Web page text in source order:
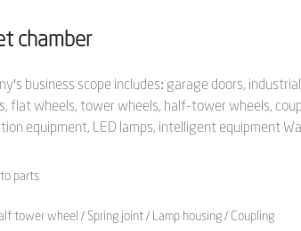
chamber
business scope includes: garage doors,
flat wheels, tower wheels, half-tower wheels,
equipment, LED lamps, intelligent equipment
parts
tower wheel / Spring joint / Lamp housing / Coupling